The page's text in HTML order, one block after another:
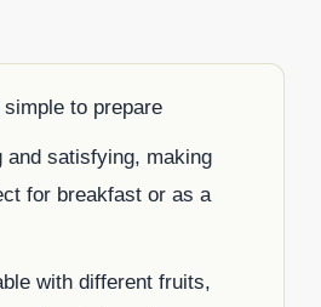
to prepare
and satisfying, making
for breakfast or as a
with different fruits,